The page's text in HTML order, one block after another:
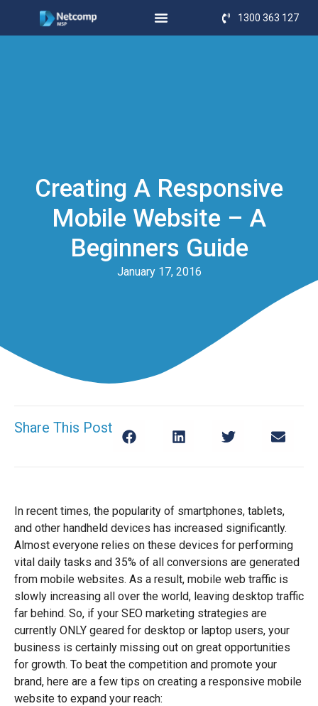
1300 363 127
Creating A Responsive
Mobile Website – A
Beginners Guide
January 17, 2016
Share This Post
In recent times, the popularity of smartphones, tablets,
and other handheld devices has increased significantly.
Almost everyone relies on these devices for performing
vital daily tasks and 35% of all conversions are generated
from mobile websites. As a result, mobile web traffic is
slowly increasing all over the world, leaving desktop traffic
far behind. So, if your SEO marketing strategies are
currently ONLY geared for desktop or laptop users, your
business is certainly missing out on great opportunities
for growth. To beat the competition and promote your
brand, here are a few tips on creating a responsive mobile
website to expand your reach: